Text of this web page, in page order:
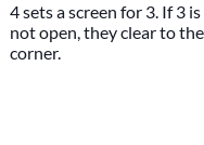
4 sets a screen for 3. If 3 is
not open, they clear to the
corner.